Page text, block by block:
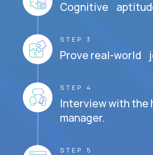
Cognitive
STEP 3
Prove real-world
STEP 4
Interview with the
manager.
STEP 5